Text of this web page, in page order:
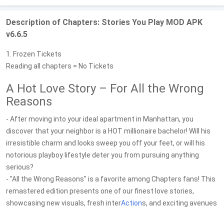
Description of Chapters: Stories You Play MOD APK
v6.6.5
1. Frozen Tickets
Reading all chapters = No Tickets
A Hot Love Story – For All the Wrong
Reasons
- After moving into your ideal apartment in Manhattan, you
discover that your neighbor is a HOT millionaire bachelor! Will his
irresistible charm and looks sweep you off your feet, or will his
notorious playboy lifestyle deter you from pursuing anything
serious?
- "All the Wrong Reasons" is a favorite among Chapters fans! This
remastered edition presents one of our finest love stories,
showcasing new visuals, fresh interActions, and exciting avenues